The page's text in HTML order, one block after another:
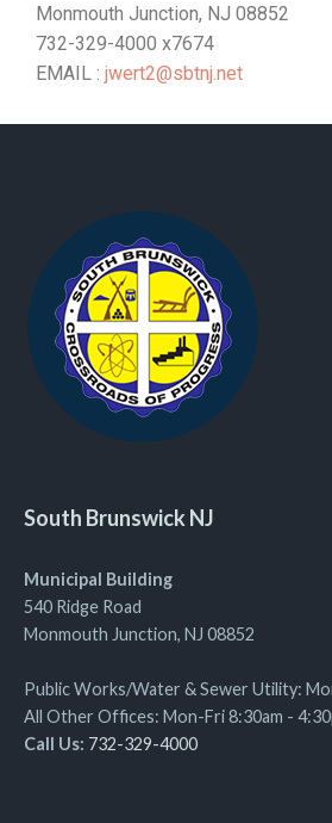
Monmouth Junction, NJ 08852
732-329-4000 x7674
EMAIL : jwert2@sbtnj.net
South Brunswick NJ
Municipal Building
540 Ridge Road
Monmouth Junction, NJ 08852
Public Works/Water & Sewer Utility:
All Other Offices: Mon-Fri 8:30am -
Call Us: 732-329-4000